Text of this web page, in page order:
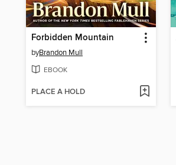
Forbidden Mountain
byBrandon Mull
EBOOK
PLACE A HOLD